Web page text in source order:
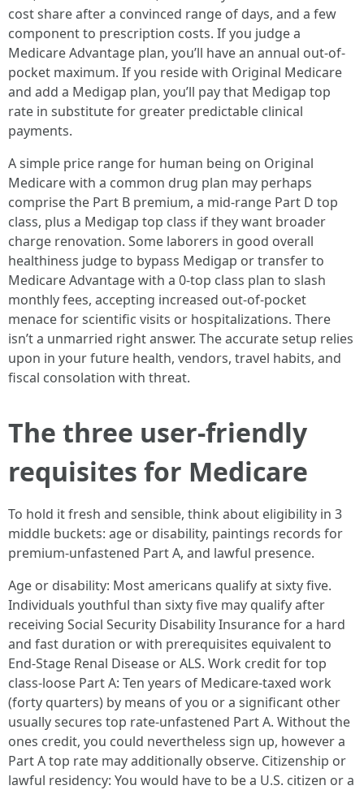
cost share after a convinced range of days, and a few
component to prescription costs. If you judge a
Medicare Advantage plan, you’ll have an annual out-of-
pocket maximum. If you reside with Original Medicare
and add a Medigap plan, you’ll pay that Medigap top
rate in substitute for greater predictable clinical
payments.
A simple price range for human being on Original
Medicare with a common drug plan may perhaps
comprise the Part B premium, a mid-range Part D top
class, plus a Medigap top class if they want broader
charge renovation. Some laborers in good overall
healthiness judge to bypass Medigap or transfer to
Medicare Advantage with a 0-top class plan to slash
monthly fees, accepting increased out-of-pocket
menace for scientific visits or hospitalizations. There
isn’t a unmarried right answer. The accurate setup relies
upon in your future health, vendors, travel habits, and
fiscal consolation with threat.
The three user-friendly
requisites for Medicare
To hold it fresh and sensible, think about eligibility in 3
middle buckets: age or disability, paintings records for
premium-unfastened Part A, and lawful presence.
Age or disability: Most americans qualify at sixty five.
Individuals youthful than sixty five may qualify after
receiving Social Security Disability Insurance for a hard
and fast duration or with prerequisites equivalent to
End-Stage Renal Disease or ALS. Work credit for top
class-loose Part A: Ten years of Medicare-taxed work
(forty quarters) by means of you or a significant other
usually secures top rate-unfastened Part A. Without the
ones credit, you could nevertheless sign up, however a
Part A top rate may additionally observe. Citizenship or
lawful residency: You would have to be a U.S. citizen or a